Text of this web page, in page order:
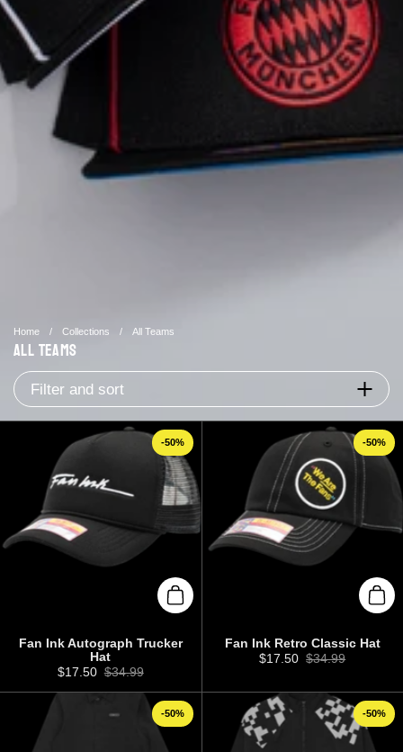
Home / Collections / All Teams
All Teams
Filter and sort
Add to cart
Fan Ink Autograph Trucker
Hat
Sale price:
$17.50 Regular price:
$34.99
-50%
Add
Fan Ink Retro Classic Hat
Sale price:
$17.50 Regular price:
$34.99
-50%
-50% -50%